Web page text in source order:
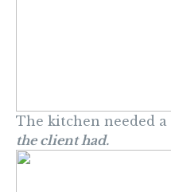
The kitchen needed a
the client had.